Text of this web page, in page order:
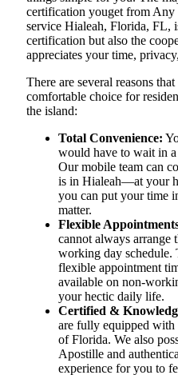
certification youget from
service Hialeah, Florida, FL,
certification but also the
appreciates your time,
There are several reasons
comfortable choice for
the island:
Total Convenience:
would have to wait in
Our mobile team can
is in Hialeah—at your
you can put your time
matter.
Flexible
cannot always arrange
working day schedule.
flexible appointment
available on non-
your hectic daily life.
Certified &
are fully equipped with
of Florida. We also
Apostille and
experience for you to